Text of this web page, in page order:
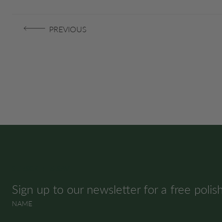
PREVIOUS
Sign up to our newsletter for a free
NAME